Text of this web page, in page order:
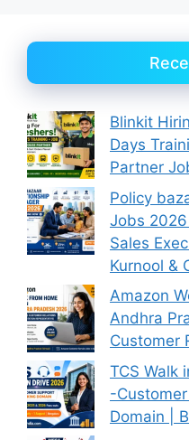
Blinkit
Days
Partner
Policy
Jobs
Sales
Kurnool &
Amazon
Andhra
Customer
TCS Walk
-
Domain |